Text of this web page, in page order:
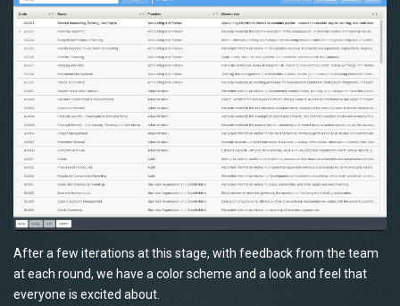
After a few iterations at this stage, with feedback from the team
at each round, we have a color scheme and a look and feel that
everyone is excited about.